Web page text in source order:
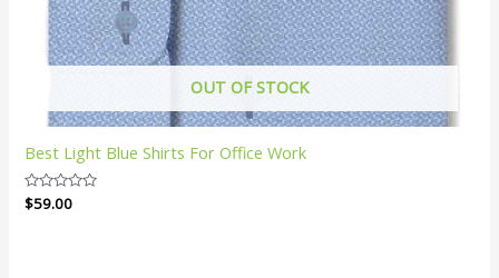
OUT OF STOCK
Best Light Blue Shirts For Office Work
Rated
0
$59.00